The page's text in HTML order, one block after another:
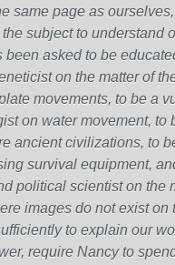
same page as
subject to understand
been asked to be
on the matter of
movements, to be a
on water movement, to
ancient civilizations, to
survival equipment,
political scientist on the
images do not exist on
to explain our
require Nancy to